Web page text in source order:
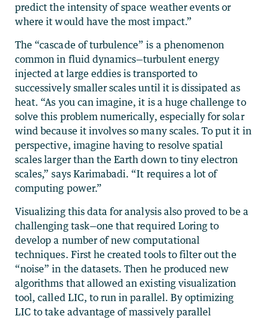
predict the intensity of space weather events or
where it would have the most impact.”
The “cascade of turbulence” is a phenomenon
common in fluid dynamics—turbulent energy
injected at large eddies is transported to
successively smaller scales until it is dissipated as
heat. “As you can imagine, it is a huge challenge to
solve this problem numerically, especially for solar
wind because it involves so many scales. To put it in
perspective, imagine having to resolve spatial
scales larger than the Earth down to tiny electron
scales,” says Karimabadi. “It requires a lot of
computing power.”
Visualizing this data for analysis also proved to be a
challenging task—one that required Loring to
develop a number of new computational
techniques. First he created tools to filter out the
“noise” in the datasets. Then he produced new
algorithms that allowed an existing visualization
tool, called LIC, to run in parallel. By optimizing
LIC to take advantage of massively parallel